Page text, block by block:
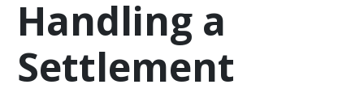
Handling a
Settlement